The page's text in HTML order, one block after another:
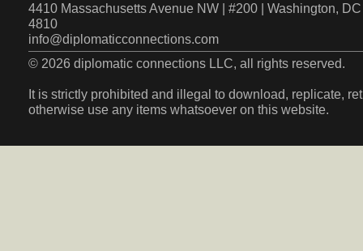
4410 Massachusetts Avenue NW | #200 | Washington,
4810
info@diplomaticconnections.com
© 2026 diplomatic connections LLC, all rights reserved.
It is strictly prohibited and illegal to download, replicate,
otherwise use any items whatsoever on this website.